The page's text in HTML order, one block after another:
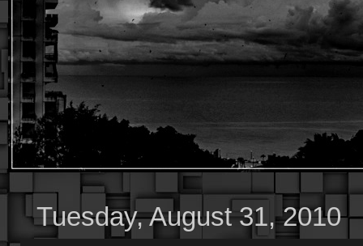
Tuesday, August 31, 2010